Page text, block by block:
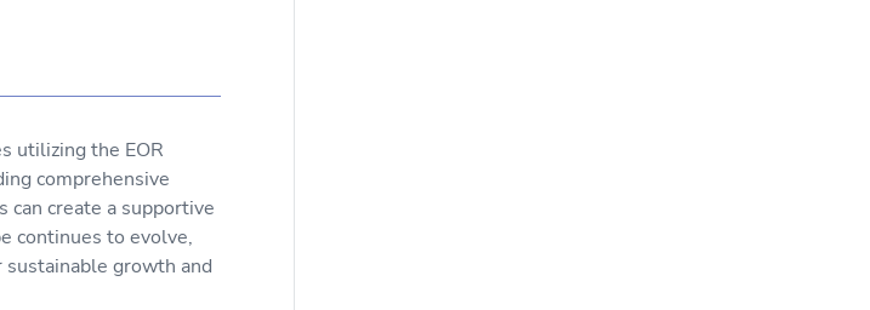
utilizing the EOR
comprehensive
can create a supportive
continues to evolve,
growth and